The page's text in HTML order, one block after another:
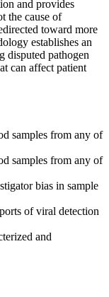
and provides
the cause of
toward more
establishes an
disputed pathogen
can affect patient
samples from any of
samples from any of
bias in sample
of viral detection
and